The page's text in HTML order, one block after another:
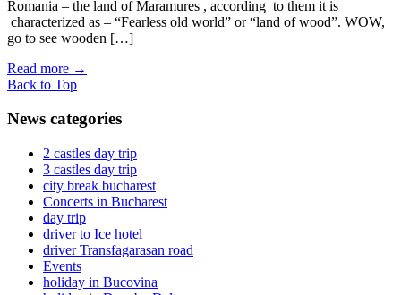
Romania – the land of Maramures , according to them it is
characterized as – “Fearless old world” or “land of wood”. WOW,
go to see wooden […]
Read more →
Back to Top
News categories
2 castles day trip
3 castles day trip
city break bucharest
Concerts in Bucharest
day trip
driver to Ice hotel
driver Transfagarasan road
Events
holiday in Bucovina